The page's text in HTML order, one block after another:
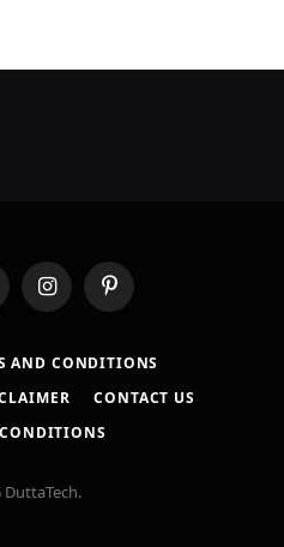
InstagramPinterest
AND CONDITIONS
CONTACT US